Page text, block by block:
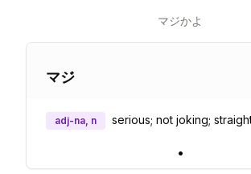
マジかよ
マジ
adj-na, n serious; not joking;
•